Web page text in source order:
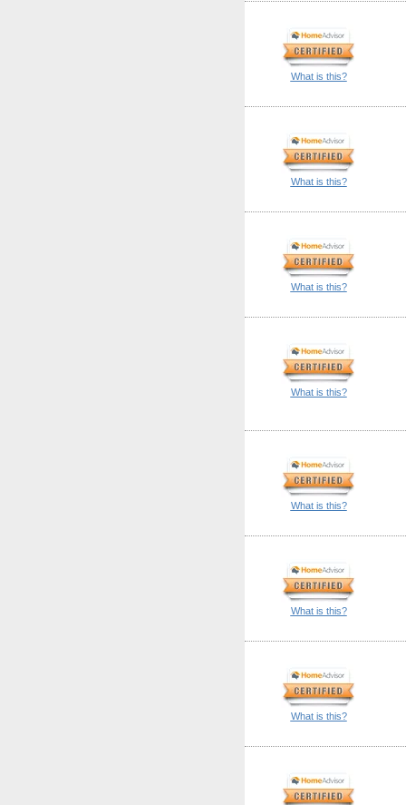
What is this?
What is this?
What is this?
What is this?
What is this?
What is this?
What is this?